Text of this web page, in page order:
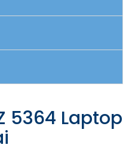
5364 Laptop